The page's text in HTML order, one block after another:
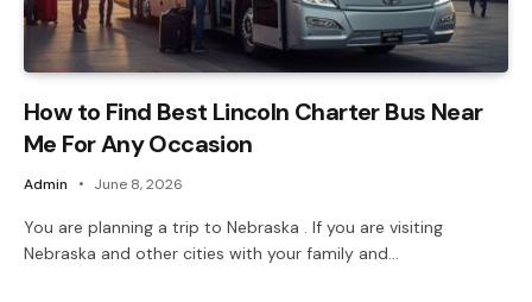
How to Find Best Lincoln Charter Bus Near
Me For Any Occasion
Admin June 8, 2026
You are planning a trip to Nebraska . If you are visiting
Nebraska and other cities with your family and…